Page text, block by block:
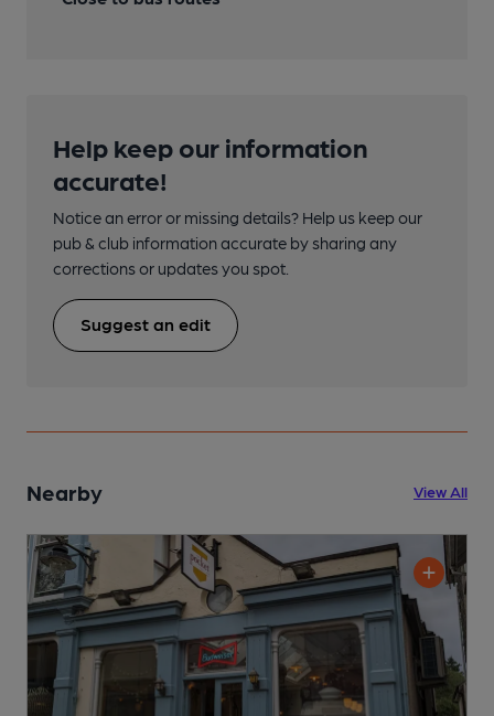
Help keep our information
accurate!
Notice an error or missing details? Help us keep our
pub & club information accurate by sharing any
corrections or updates you spot.
Suggest an edit
Nearby View All